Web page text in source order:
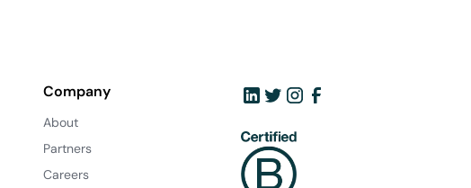
Company
About
Partners
Careers